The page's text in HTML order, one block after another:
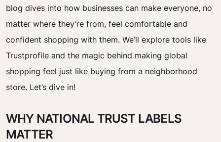
blog dives into how businesses can make everyone, no
matter where they’re from, feel comfortable and
confident shopping with them. We’ll explore tools like
Trustprofile and the magic behind making global
shopping feel just like buying from a neighborhood
store. Let’s dive in!
WHY NATIONAL TRUST LABELS
MATTER